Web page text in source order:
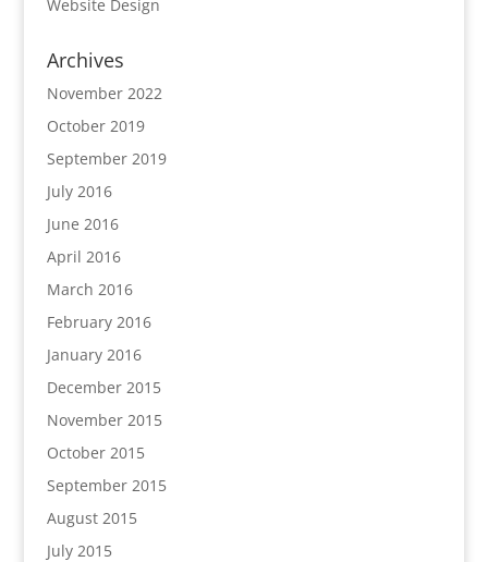
Website Design
Archives
November 2022
October 2019
September 2019
July 2016
June 2016
April 2016
March 2016
February 2016
January 2016
December 2015
November 2015
October 2015
September 2015
August 2015
July 2015